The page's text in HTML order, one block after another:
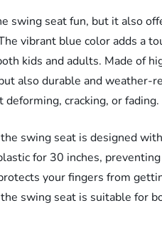
swing seat fun, but it also
vibrant blue color adds a
kids and adults. Made of
also durable and weather-
cracking, or fading.
swing seat is designed
for 30 inches,
your fingers from
swing seat is suitable for